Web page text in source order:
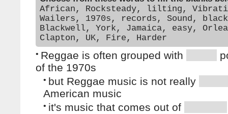
African, Rocksteady, lilting,
Wailers, 1970s, records, Sound,
Blackwell, York, Jamaica, easy,
Clapton, UK, Fire, Harder
• Reggae is often grouped with
of the 1970s
• but Reggae music is not really
American music
• it's music that comes out of